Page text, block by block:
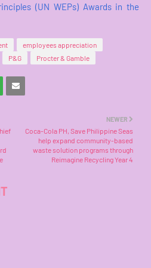
(UN WEPs) Awards in the
employees appreciation
P&G Procter & Gamble
NEWER
Coca-Cola PH, Save Philippine Seas
help expand community-based
waste solution programs through
Reimagine Recycling Year 4